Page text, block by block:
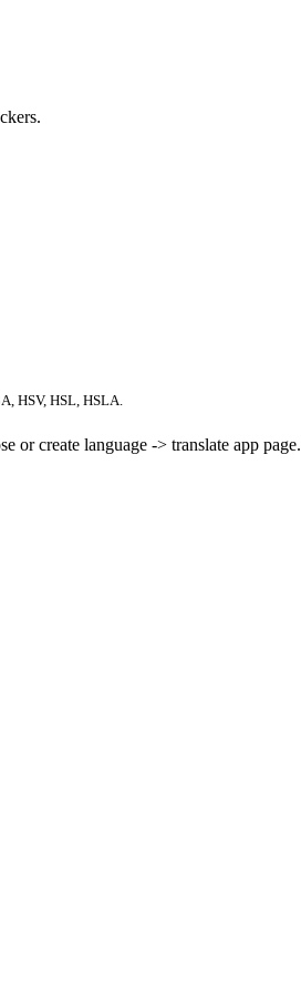
HSV, HSL, HSLA.
or create language -> translate app page.